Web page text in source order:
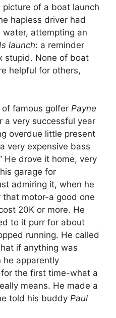
of a boat launch
hapless driver had
attempting an
launch: a reminder
stupid. None of boat
helpful for others,
famous golfer Payne
a very successful year
overdue little present
very expensive bass
He drove it home, very
garage for
admiring it, when he
motor-a good one
20K or more. He
to it purr for about
running. He called
if anything was
he apparently
the first time-what a
means. He made a
told his buddy Paul